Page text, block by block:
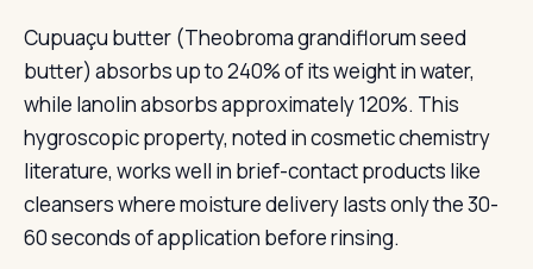
Cupuaçu butter (Theobroma grandiflorum seed
butter) absorbs up to 240% of its weight in water,
while lanolin absorbs approximately 120%. This
hygroscopic property, noted in cosmetic chemistry
literature, works well in brief-contact products like
cleansers where moisture delivery lasts only the 30-
60 seconds of application before rinsing.